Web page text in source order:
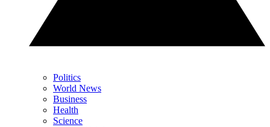
Politics
World News
Business
Health
Science